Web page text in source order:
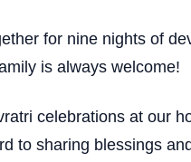
for nine nights of
is always welcome!
celebrations at our
to sharing blessings and